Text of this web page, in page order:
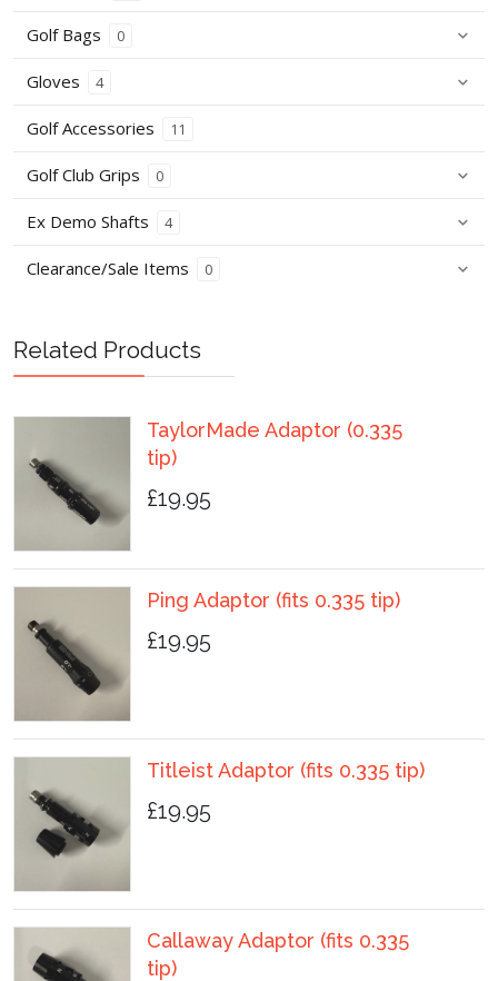
Golf Bags 0
Gloves 4
Golf Accessories 11
Golf Club Grips 0
Ex Demo Shafts 4
Clearance/Sale Items 0
Related Products
TaylorMade Adaptor (0.335
tip)
£19.95
Ping Adaptor (fits 0.335 tip)
£19.95
Titleist Adaptor (fits 0.335 tip)
£19.95
Callaway Adaptor (fits 0.335
tip)